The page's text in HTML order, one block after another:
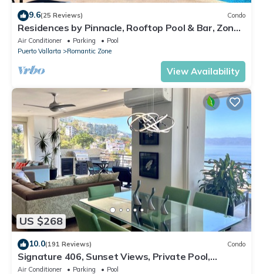
9.6(25 Reviews) Condo
Residences by Pinnacle, Rooftop Pool & Bar, Zona
Romantica, Puerto Vallarta
Air Conditioner Parking
Pool
Puerto Vallarta
Romantic Zone
View Availability
US $268
10.0(191 Reviews) Condo
Signature 406, Sunset Views, Private Pool,
Specials: 21 Aug - 30 Sept $199/night
Air Conditioner Parking
Pool